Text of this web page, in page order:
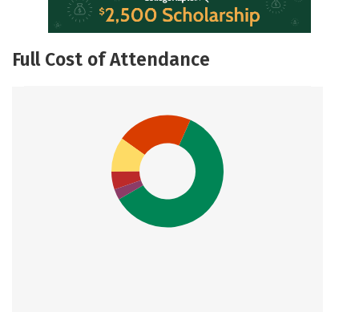
Full Cost of Attendance